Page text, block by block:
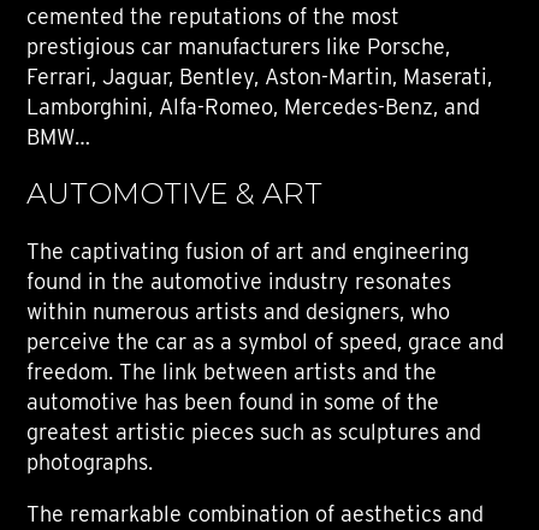
cemented the reputations of the most
prestigious car manufacturers like Porsche,
Ferrari, Jaguar, Bentley, Aston-Martin, Maserati,
Lamborghini, Alfa-Romeo, Mercedes-Benz, and
BMW…
AUTOMOTIVE & ART
The captivating fusion of art and engineering
found in the automotive industry resonates
within numerous artists and designers, who
perceive the car as a symbol of speed, grace and
freedom. The link between artists and the
automotive has been found in some of the
greatest artistic pieces such as sculptures and
photographs.
The remarkable combination of aesthetics and